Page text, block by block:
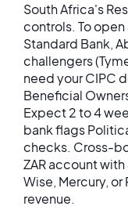
South Africa's
controls. To
Standard Bank,
challengers
need your CIPC
Beneficial
Expect 2 to 4
bank flags
checks. Cross-
ZAR account
Wise, Mercury, or
revenue.